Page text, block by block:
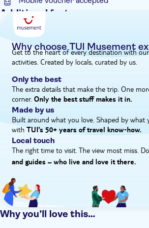
Additional features
Guided Tour
Instant confirmation
e-Voucher
Why choose TUI Musement
Get to the heart of every destination with
activities. Created by locals, curated by us.
Only the best
The extra details that make the trip. One
corner. Only the best stuff makes it in.
Made by us
Built around what you love. Shaped by what
with TUI's 50+ years of travel know‑how.
Local touch
The right time to visit. The view most miss.
and guides – who live and love it there.
Why you’ll love this…